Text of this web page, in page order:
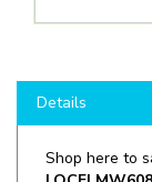
Shop here to
your lighting